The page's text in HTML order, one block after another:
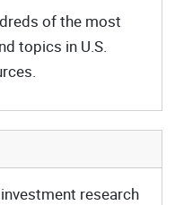
of the most
topics in U.S.
research